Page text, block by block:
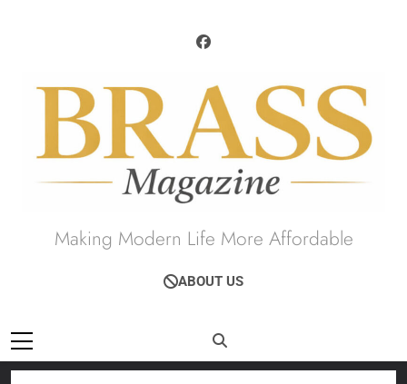
Brass Magazine
Making Modern Life More Affordable
ABOUT US